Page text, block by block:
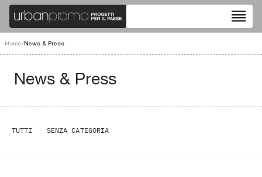
reorder
Home/News & Press
News & Press
TUTTI SENZA CATEGORIA